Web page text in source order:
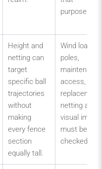
purpose.
Height and
netting can
target
specific ball
trajectories
without
making
every fence
section
equally tall.
Wind load,
poles,
maintenance
access,
replacement
netting and
visual
must be
checked.